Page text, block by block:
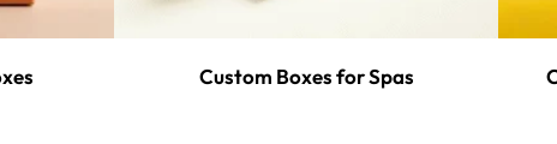
Custom Boxes for Spas